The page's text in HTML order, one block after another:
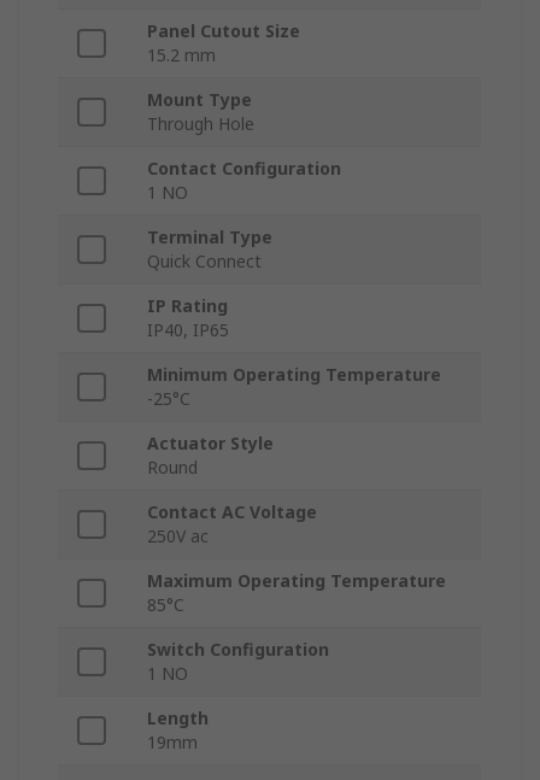
Panel Cutout Size
15.2 mm
Mount Type
Through Hole
Contact Configuration
1 NO
Terminal Type
Quick Connect
IP Rating
IP40, IP65
Minimum Operating Temperature
-25°C
Actuator Style
Round
Contact AC Voltage
250V ac
Maximum Operating Temperature
85°C
Switch Configuration
1 NO
Length
19mm